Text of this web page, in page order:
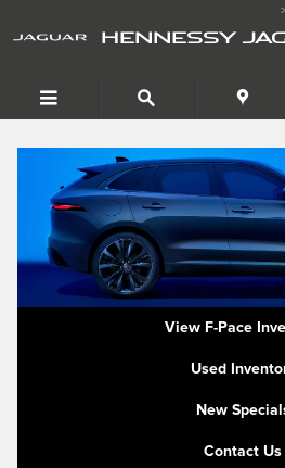
Jaguar F Pace Trim
HENNESSY
View F-Pace
Used
New
Contact Us